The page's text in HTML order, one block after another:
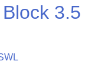
3.5